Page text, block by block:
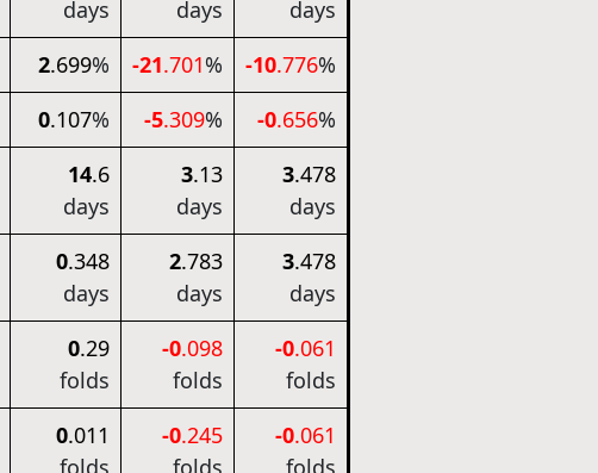
days
days
days
2.699% -21.701% -10.776%
0.107% -5.309% -0.656%
14.6
days
3.13
days
3.478
days
0.348
days
2.783
days
3.478
days
0.29
folds
-0.098
folds
-0.061
folds
0.011
folds
-0.245
folds
-0.061
folds